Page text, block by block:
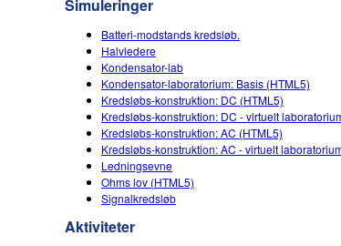
Simuleringer
Batteri-modstands kredsløb.
Halvledere
Kondensator-lab
Kondensator-laboratorium: Basis (HTML5)
Kredsløbs-konstruktion: DC (HTML5)
Kredsløbs-konstruktion: DC - virtuelt
Kredsløbs-konstruktion: AC (HTML5)
Kredsløbs-konstruktion: AC - virtuelt
Ledningsevne
Ohms lov (HTML5)
Signalkredsløb
Aktiviteter